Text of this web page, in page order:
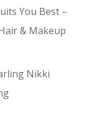
You Best –
& Makeup
Nikki